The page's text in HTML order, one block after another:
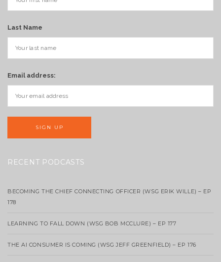
Last Name
Email address:
RECENT PODCASTS
BECOMING THE CHIEF CONNECTING OFFICER (WSG ERIK WILLE) – EP
178
LEARNING TO FALL DOWN (WSG BOB MCCLURE) – EP 177
THE AI CONSUMER IS COMING (WSG JEFF GREENFIELD) – EP 176